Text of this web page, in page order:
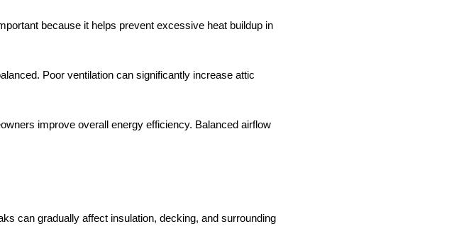
because it helps prevent excessive heat buildup in
Poor ventilation can significantly increase attic
improve overall energy efficiency. Balanced airflow
can gradually affect insulation, decking, and surrounding